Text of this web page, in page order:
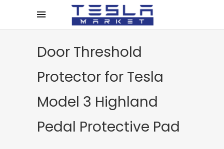
Door Threshold
Protector for Tesla
Model 3 Highland
Pedal Protective Pad